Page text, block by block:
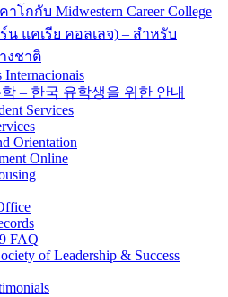
โกกับ Midwestern Career College
น แคเรีย คอลเลจ) – สำหรับ
งชาติ
Internacionais
– 한국 유학생을 위한 안내
Services
Orientation
Online
FAQ
of Leadership & Success